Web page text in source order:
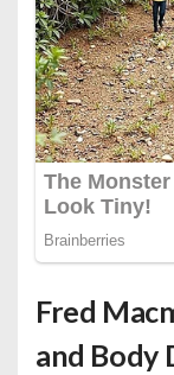
Fred
and Body